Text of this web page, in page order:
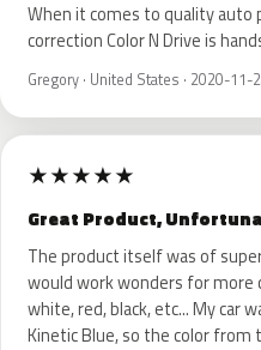
When it comes to quality auto
correction Color N Drive is
Gregory · United States · 2020-11-
★★★★★
Great Product,
The product itself was of
would work wonders for more
white, red, black, etc... My car
Kinetic Blue, so the color